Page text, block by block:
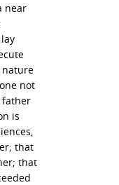
near
nature
not
father
is
that
that